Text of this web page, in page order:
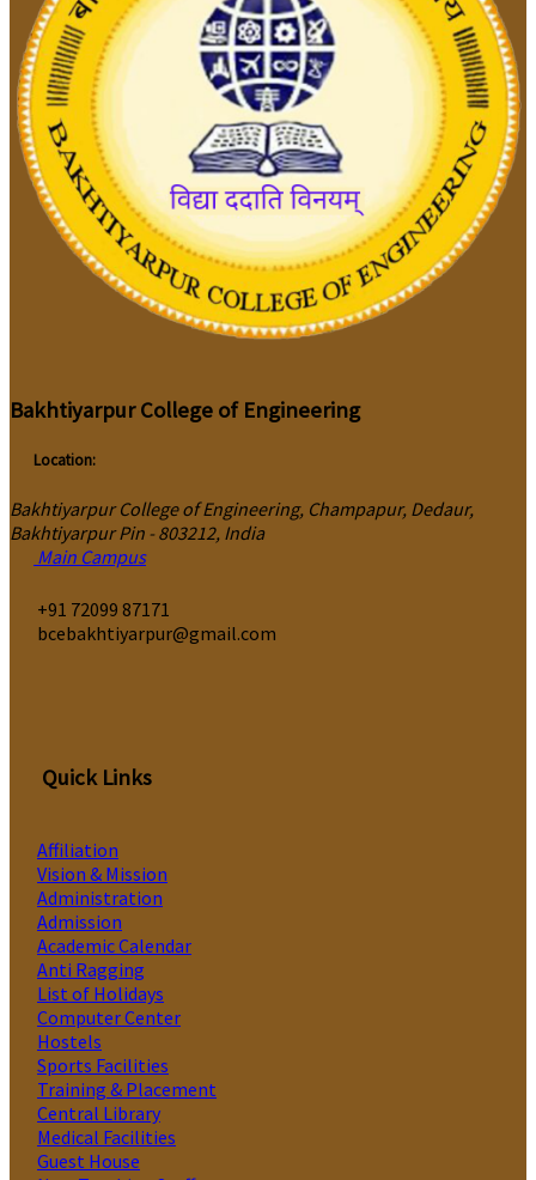
Bakhtiyarpur College of Engineering
Location:
Bakhtiyarpur College of Engineering, Champapur, Dedaur,
Bakhtiyarpur Pin - 803212, India
Main Campus
‎+91 72099 87171
bcebakhtiyarpur@gmail.com
Quick Links
Affiliation
Vision & Mission
Administration
Admission
Academic Calendar
Anti Ragging
List of Holidays
Computer Center
Hostels
Sports Facilities
Training & Placement
Central Library
Medical Facilities
Guest House